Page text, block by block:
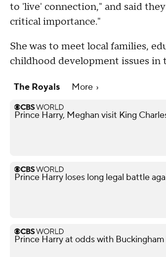
to 'live' connection," and said
critical importance."
She was to meet local families,
childhood development issues in
The Royals More
Prince Harry, Meghan visit King
Prince Harry loses long legal battle
Prince Harry at odds with